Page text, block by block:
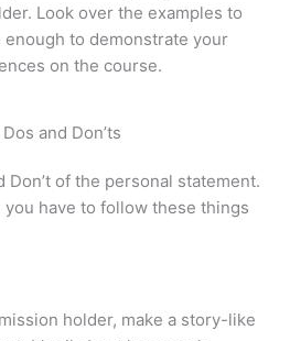
Look over the examples to
to demonstrate your
on the course.
and Don’ts
Don’t of the personal statement.
have to follow these things
holder, make a story-like